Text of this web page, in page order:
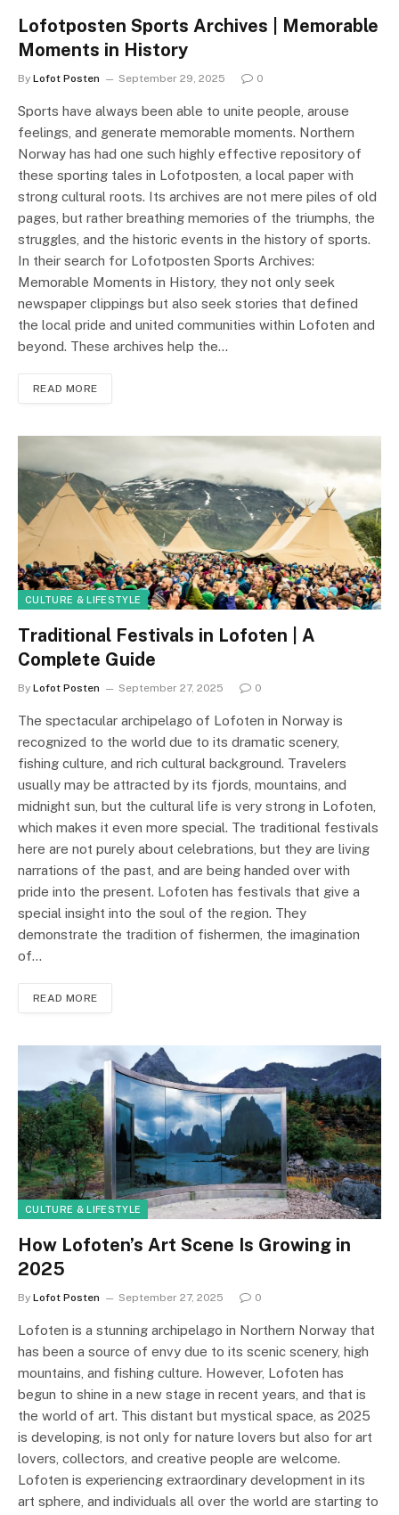
Lofotposten Sports Archives | Memorable
Moments in History
By Lofot Posten September 29, 2025 0
Sports have always been able to unite people, arouse
feelings, and generate memorable moments. Northern
Norway has had one such highly effective repository of
these sporting tales in Lofotposten, a local paper with
strong cultural roots. Its archives are not mere piles of old
pages, but rather breathing memories of the triumphs, the
struggles, and the historic events in the history of sports.
In their search for Lofotposten Sports Archives:
Memorable Moments in History, they not only seek
newspaper clippings but also seek stories that defined
the local pride and united communities within Lofoten and
beyond. These archives help the…
READ MORE
CULTURE & LIFESTYLE
Traditional Festivals in Lofoten | A
Complete Guide
By Lofot Posten September 27, 2025 0
The spectacular archipelago of Lofoten in Norway is
recognized to the world due to its dramatic scenery,
fishing culture, and rich cultural background. Travelers
usually may be attracted by its fjords, mountains, and
midnight sun, but the cultural life is very strong in Lofoten,
which makes it even more special. The traditional festivals
here are not purely about celebrations, but they are living
narrations of the past, and are being handed over with
pride into the present. Lofoten has festivals that give a
special insight into the soul of the region. They
demonstrate the tradition of fishermen, the imagination
of…
READ MORE
CULTURE & LIFESTYLE
How Lofoten’s Art Scene Is Growing in
2025
By Lofot Posten September 27, 2025 0
Lofoten is a stunning archipelago in Northern Norway that
has been a source of envy due to its scenic scenery, high
mountains, and fishing culture. However, Lofoten has
begun to shine in a new stage in recent years, and that is
the world of art. This distant but mystical space, as 2025
is developing, is not only for nature lovers but also for art
lovers, collectors, and creative people are welcome.
Lofoten is experiencing extraordinary development in its
art sphere, and individuals all over the world are starting to